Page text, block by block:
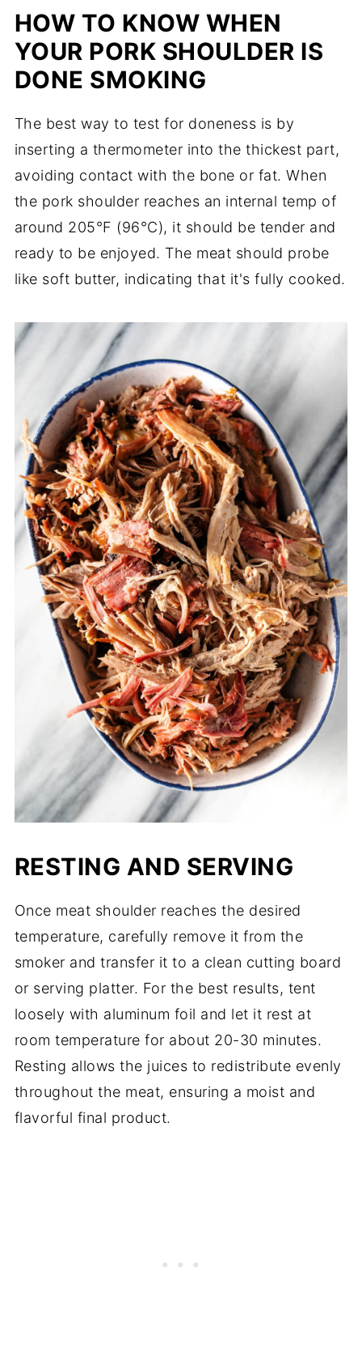
HOW TO KNOW WHEN
YOUR PORK SHOULDER IS
DONE SMOKING
The best way to test for doneness is by
inserting a thermometer into the thickest part,
avoiding contact with the bone or fat. When
the pork shoulder reaches an internal temp of
around 205°F (96°C), it should be tender and
ready to be enjoyed. The meat should probe
like soft butter, indicating that it's fully cooked.
RESTING AND SERVING
Once meat shoulder reaches the desired
temperature, carefully remove it from the
smoker and transfer it to a clean cutting board
or serving platter. For the best results, tent
loosely with aluminum foil and let it rest at
room temperature for about 20-30 minutes.
Resting allows the juices to redistribute evenly
throughout the meat, ensuring a moist and
flavorful final product.